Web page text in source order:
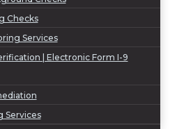
Checks
Services
| Electronic Form I-9
Services